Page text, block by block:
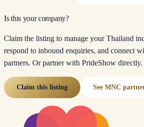
Is this your company?
Claim the listing to manage your Thailand
respond to inbound enquiries, and connect
partners. Or partner with PrideShow directly.
Claim this listing See MNC